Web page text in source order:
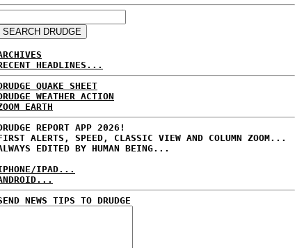
HEADLINES...
QUAKE SHEET
WEATHER ACTION
EARTH
REPORT APP 2026!
ALERTS, SPEED, CLASSIC VIEW AND COLUMN ZOOM...
EDITED BY HUMAN BEING...
IPAD...
NEWS TIPS TO DRUDGE